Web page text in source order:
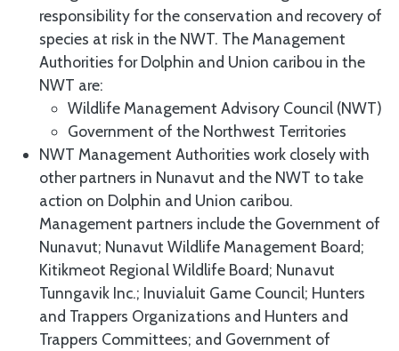
responsibility for the conservation and recovery of
species at risk in the NWT. The Management
Authorities for Dolphin and Union caribou in the
NWT are:
Wildlife Management Advisory Council (NWT)
Government of the Northwest Territories
NWT Management Authorities work closely with
other partners in Nunavut and the NWT to take
action on Dolphin and Union caribou.
Management partners include the Government of
Nunavut; Nunavut Wildlife Management Board;
Kitikmeot Regional Wildlife Board; Nunavut
Tunngavik Inc.; Inuvialuit Game Council; Hunters
and Trappers Organizations and Hunters and
Trappers Committees; and Government of